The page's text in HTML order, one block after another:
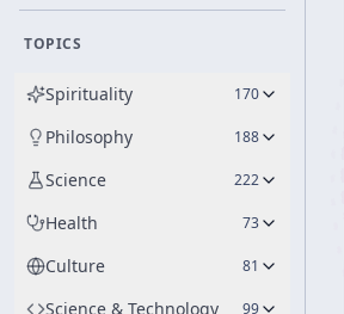
TOPICS
Spirituality 170
Philosophy 188
Science 222
Health 73
Culture 81
Science & Technology 99